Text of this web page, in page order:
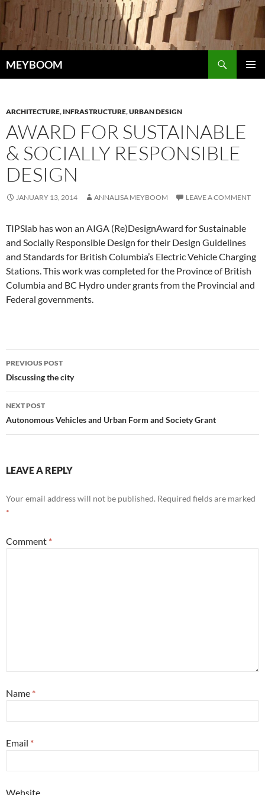
Skip
to
content
MEYBOOM
ARCHITECTURE, INFRASTRUCTURE,URBAN DESIGN
AWARD FOR SUSTAINABLE
& SOCIALLY RESPONSIBLE
DESIGN
JANUARY 13, 2014 ANNALISA MEYBOOM LEAVE A COMMENT
TIPSlab has won an AIGA (Re)DesignAward for Sustainable
and Socially Responsible Design for their Design Guidelines
and Standards for British Columbia’s Electric Vehicle Charging
Stations. This work was completed for the Province of British
Columbia and BC Hydro under grants from the Provincial and
Federal governments.
Post
navigation
PREVIOUS POST
Discussing the city
NEXT POST
Autonomous Vehicles and Urban Form and Society Grant
LEAVE A REPLY
Your email address will not be published. Required fields are marked
*
Comment *
Name *
Email *
Website